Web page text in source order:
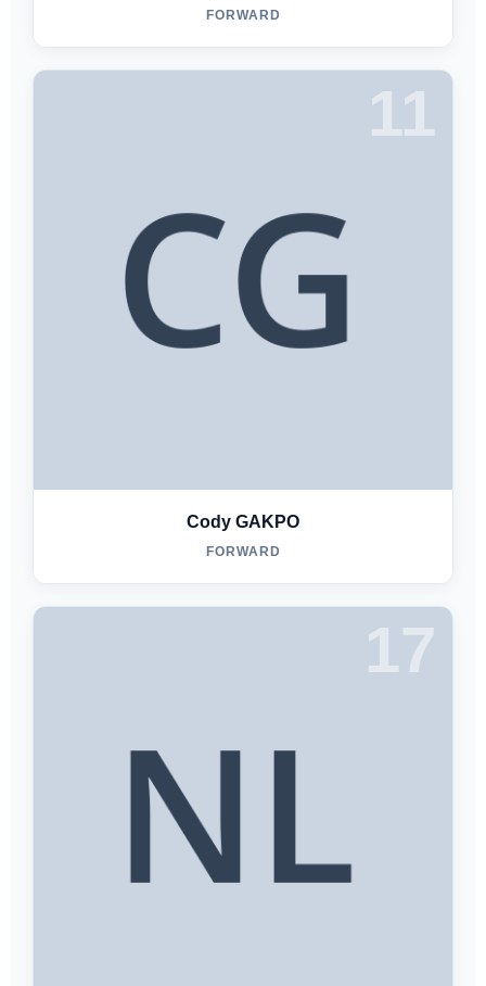
FORWARD
11
Cody GAKPO
FORWARD
17